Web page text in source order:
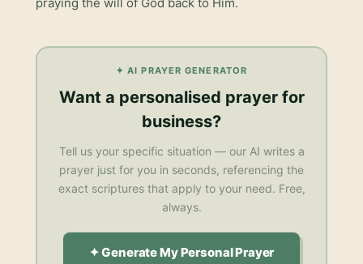
✦ AI PRAYER GENERATOR
Want a personalised prayer for
business?
Tell us your specific situation — our AI writes a
prayer just for you in seconds, referencing the
exact scriptures that apply to your need. Free,
always.
✦ Generate My Personal Prayer